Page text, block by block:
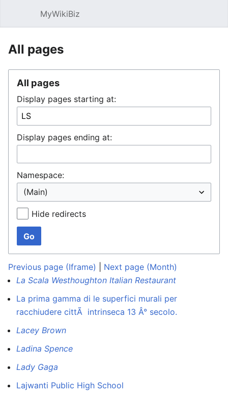
MyWikiBiz
All pages
All pages
Display pages starting at:
Display pages ending at:
Namespace:
Hide redirects
Go
Previous page (Iframe)
Next page (Month)
La Scala Westhoughton Italian Restaurant
La prima gamma di le superfici murali per
racchiudere cittÃ intrinseca 13 Â° secolo.
Lacey Brown
Ladina Spence
Lady Gaga
Lajwanti Public High School